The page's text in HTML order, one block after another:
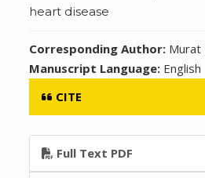
heart disease
Corresponding Author: Murat
Manuscript Language: English
CITE
Full Text PDF